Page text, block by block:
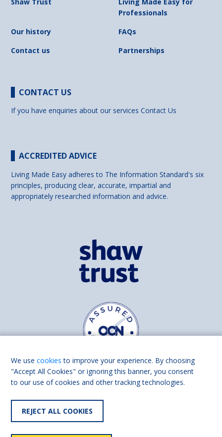
Shaw Trust
Living Made Easy for
Professionals
Our history
FAQs
Contact us
Partnerships
CONTACT US
If you have enquiries about our servicesContact Us
ACCREDITED ADVICE
Living Made Easy adheres to The Information Standard's six
principles, producing clear, accurate, impartial and
appropriately researched information and advice.
Find us on
We usecookies to improve your experience. By choosing
"Accept All Cookies" or ignoring this banner, you consent
to our use of cookies and other tracking technologies.
REJECT ALL COOKIES